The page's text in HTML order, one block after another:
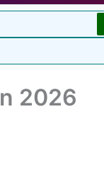
2026